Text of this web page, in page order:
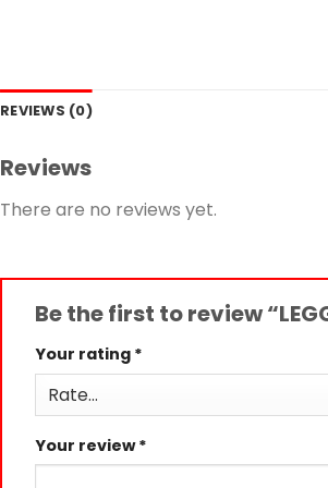
REVIEWS (0)
Reviews
There are no reviews yet.
Be the first to review
Your rating *
Your review*